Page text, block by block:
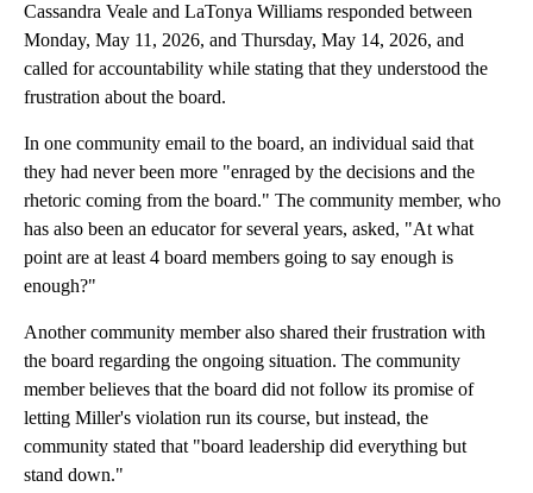
Cassandra Veale and LaTonya Williams responded between
Monday, May 11, 2026, and Thursday, May 14, 2026, and
called for accountability while stating that they understood the
frustration about the board.
In one community email to the board, an individual said that
they had never been more "enraged by the decisions and the
rhetoric coming from the board." The community member, who
has also been an educator for several years, asked, "At what
point are at least 4 board members going to say enough is
enough?"
Another community member also shared their frustration with
the board regarding the ongoing situation. The community
member believes that the board did not follow its promise of
letting Miller's violation run its course, but instead, the
community stated that "board leadership did everything but
stand down."